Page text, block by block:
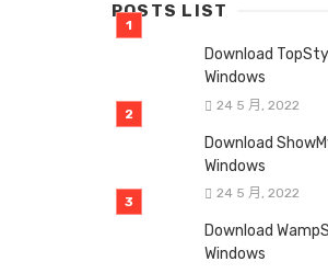
POSTS LIST
Download
Windows
24 5 月, 2022
Download
Windows
24 5 月, 2022
Download
Windows